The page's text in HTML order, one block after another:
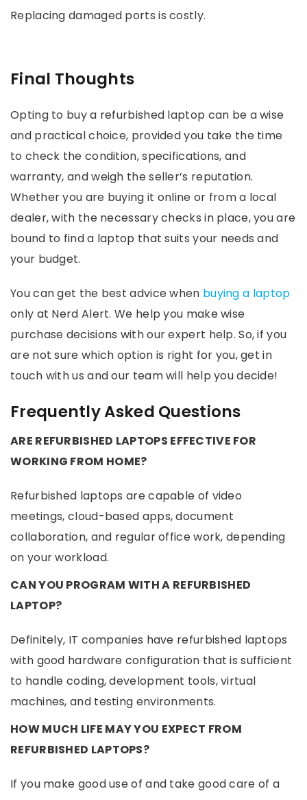
Replacing damaged ports is costly.
Final Thoughts
Opting to buy a refurbished laptop can be a wise
and practical choice, provided you take the time
to check the condition, specifications, and
warranty, and weigh the seller’s reputation.
Whether you are buying it online or from a local
dealer, with the necessary checks in place, you are
bound to find a laptop that suits your needs and
your budget.
You can get the best advice when buying a laptop
only at Nerd Alert. We help you make wise
purchase decisions with our expert help. So, if you
are not sure which option is right for you, get in
touch with us and our team will help you decide!
Frequently Asked Questions
ARE REFURBISHED LAPTOPS EFFECTIVE FOR
WORKING FROM HOME?
Refurbished laptops are capable of video
meetings, cloud-based apps, document
collaboration, and regular office work, depending
on your workload.
CAN YOU PROGRAM WITH A REFURBISHED
LAPTOP?
Definitely, IT companies have refurbished laptops
with good hardware configuration that is sufficient
to handle coding, development tools, virtual
machines, and testing environments.
HOW MUCH LIFE MAY YOU EXPECT FROM
REFURBISHED LAPTOPS?
If you make good use of and take good care of a